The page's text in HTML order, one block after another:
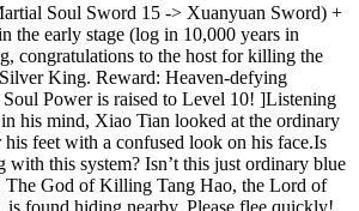
Soul Sword 15 -> Xuanyuan Sword) +
the early stage (log in 10,000 years in
congratulations to the host for killing the
King. Reward: Heaven-defying
Power is raised to Level 10! ]Listening
his mind, Xiao Tian looked at the ordinary
his feet with a confused look on his face.Is
with this system? Isn’t this just ordinary blue
The God of Killing Tang Hao, the Lord of
is found hiding nearby. Please flee quickly!